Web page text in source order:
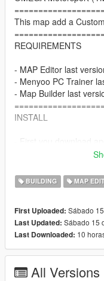
This map add a
REQUIREMENTS
- MAP Editor last
- Menyoo PC Trainer
- Map Builder last
INSTALL
mods.com/scripts/
mods.com/tools/map-
- Copy
- If you hadn't done so
CustomMaps DLC
- All you need to do
Del Perro.ymap' file
BUILDING MAP
First Uploaded: Sábado
Last Updated: Sábado 15
Last Downloaded: 10
All Versions